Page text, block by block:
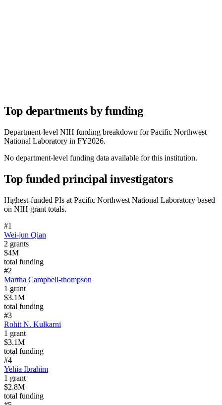
Top departments by funding
Department-level NIH funding breakdown forPacific Northwest
National Laboratory in FY2026.
No department-level funding data available for this institution.
Top funded principal investigators
Highest-funded PIs at Pacific Northwest National Laboratory based
on NIH grant totals.
#1
Wei-jun Qian
2 grants
$4M
total funding
#2
Martha Campbell-thompson
1 grant
$3.1M
total funding
#3
Rohit N. Kulkarni
1 grant
$3.1M
total funding
#4
Yehia Ibrahim
1 grant
$2.8M
total funding